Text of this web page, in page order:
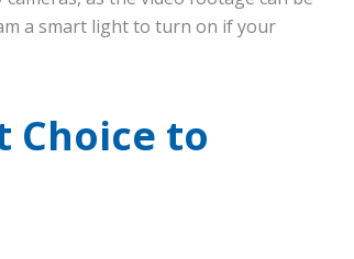
a smart light to turn on if your
Choice to